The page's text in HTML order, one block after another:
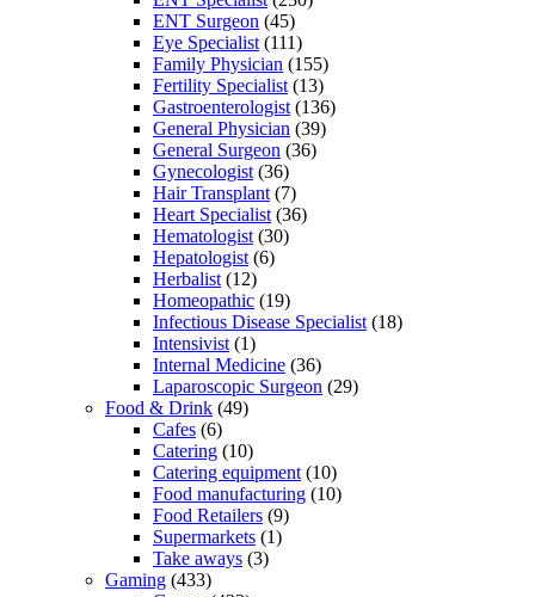
ENT Surgeon (45)
Eye Specialist (111)
Family Physician (155)
Fertility Specialist (13)
Gastroenterologist (136)
General Physician (39)
General Surgeon (36)
Gynecologist (36)
Hair Transplant (7)
Heart Specialist (36)
Hematologist (30)
Hepatologist (6)
Herbalist (12)
Homeopathic (19)
Infectious Disease Specialist (18)
Intensivist (1)
Internal Medicine (36)
Laparoscopic Surgeon (29)
Food & Drink (49)
Cafes (6)
Catering (10)
Catering equipment (10)
Food manufacturing (10)
Food Retailers (9)
Supermarkets (1)
Take aways (3)
Gaming (433)